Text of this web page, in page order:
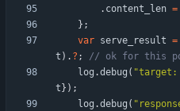
. content_len =
} ;
var serve_result =
t ) . ? ;
log .debug ( "
t } ) ;
log .debug ( "